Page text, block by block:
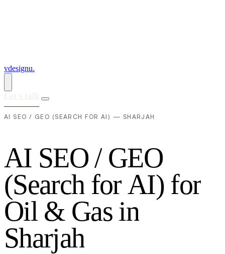
vdesignu.
AI SEO / GEO (SEARCH FOR AI) — SHARJAH
AI SEO/ GEO
(Search forAI) for
Oil & Gas in
Sharjah